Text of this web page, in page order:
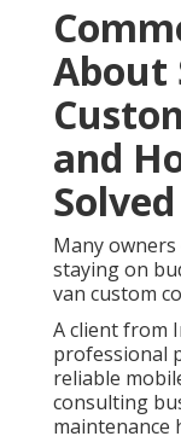
About
and
Solved
Many
staying on
van custom
A client from
professional
reliable
consulting
maintenance